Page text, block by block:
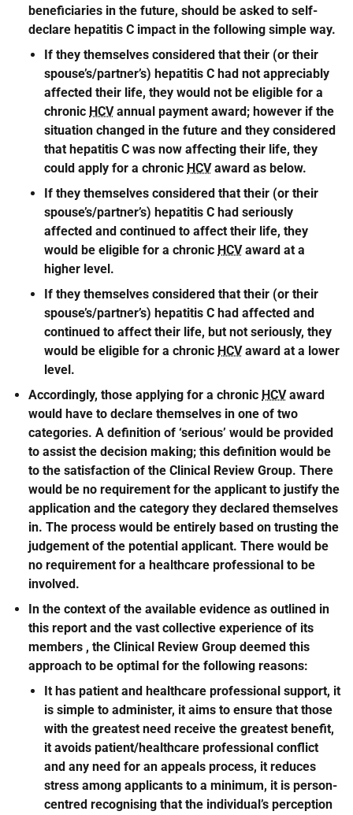
beneficiaries in the future, should be asked to self-
declare hepatitis C impact in the following simple way.
If they themselves considered that their (or their
spouse’s/partner’s) hepatitis C had not appreciably
affected their life, they would not be eligible for a
chronic HCVannual payment award; however if the
situation changed in the future and they considered
that hepatitis C was now affecting their life, they
could apply for a chronic HCVaward as below.
If they themselves considered that their (or their
spouse’s/partner’s) hepatitis C had seriously
affected and continued to affect their life, they
would be eligible for a chronic HCVaward at a
higher level.
If they themselves considered that their (or their
spouse’s/partner’s) hepatitis C had affected and
continued to affect their life, but not seriously, they
would be eligible for a chronic HCVaward at a lower
level.
Accordingly, those applying for a chronic HCVaward
would have to declare themselves in one of two
categories. A definition of ‘serious’ would be provided
to assist the decision making; this definition would be
to the satisfaction of the Clinical Review Group. There
would be no requirement for the applicant to justify the
application and the category they declared themselves
in. The process would be entirely based on trusting the
judgement of the potential applicant. There would be
no requirement for a healthcare professional to be
involved.
In the context of the available evidence as outlined in
this report and the vast collective experience of its
members , the Clinical Review Group deemed this
approach to be optimal for the following reasons:
It has patient and healthcare professional support, it
is simple to administer, it aims to ensure that those
with the greatest need receive the greatest benefit,
it avoids patient/healthcare professional conflict
and any need for an appeals process, it reduces
stress among applicants to a minimum, it is person-
centred recognising that the individual’s perception